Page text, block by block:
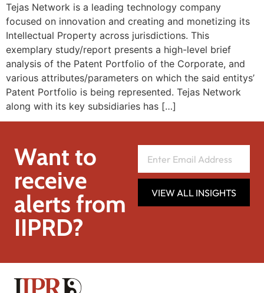
Tejas Network is a leading technology company
focused on innovation and creating and monetizing its
Intellectual Property across jurisdictions. This
exemplary study/report presents a high-level brief
analysis of the Patent Portfolio of the Corporate, and
various attributes/parameters on which the said entitys’
Patent Portfolio is being represented. Tejas Network
along with its key subsidiaries has […]
Want to
receive
alerts from
IIPRD?
VIEW ALL INSIGHTS